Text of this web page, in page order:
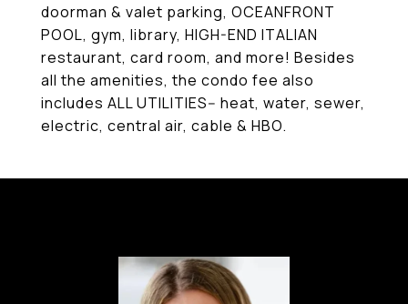
doorman & valet parking, OCEANFRONT
POOL, gym, library, HIGH-END ITALIAN
restaurant, card room, and more! Besides
all the amenities, the condo fee also
includes ALL UTILITIES-- heat, water, sewer,
electric, central air, cable & HBO.